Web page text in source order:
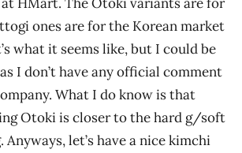
ones are for the Korean market
what it seems like, but I could be
I don’t have any official comment
What I do know is that
Otoki is closer to the hard g/soft
let’s have a nice kimchi